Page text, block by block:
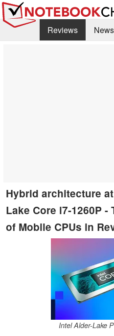
Reviews News
Hybrid architecture
Lake Core i7-1260P
of Mobile CPUs in
Intel Alder-Lake